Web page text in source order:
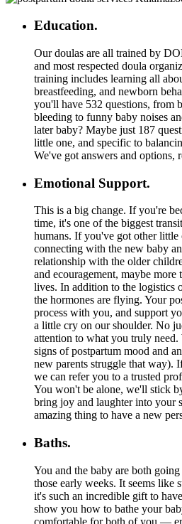
Education.
Our doulas are all trained by
and most respected doula
training includes learning all
breastfeeding, and newborn
you'll have 532 questions, from
bleeding to funny baby noises
later baby? Maybe just 187
little one, and specific to
We've got answers and options,
Emotional Support.
This is a big change. If you're
time, it's one of the biggest
humans. If you've got other little
connecting with the new baby
relationship with the older
and ecouragement, maybe
lives. In addition to the logistics
the hormones are flying. Your
process with you, and support
a little cry on our shoulder. No
attention to what you truly
signs of postpartum mood and
new parents struggle that way).
we can refer you to a trusted
You won't be alone, we'll stick
bring joy and laughter into your
amazing thing to have a new
Baths.
You and the baby are both
those early weeks. It seems like
it's such an incredible gift to
show you how to bathe your
comfortable for both of you —